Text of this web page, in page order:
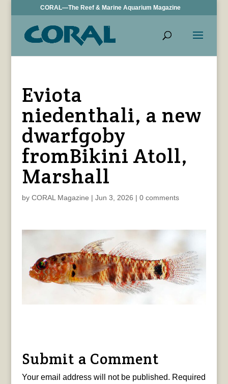
CORAL—The Reef & Marine Aquarium Magazine
Eviota
niedenthali, a new
dwarfgoby
fromBikini Atoll,
Marshall
by CORAL Magazine | Jun 3, 2026 | 0 comments
Submit a Comment
Your email address will not be published. Required